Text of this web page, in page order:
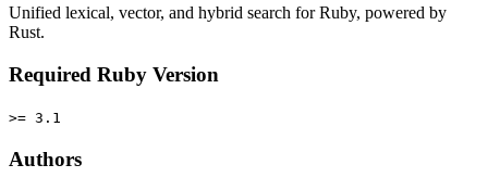
Unified lexical, vector, and hybrid search for Ruby, powered by
Rust.
Required Ruby Version
>= 3.1
Authors